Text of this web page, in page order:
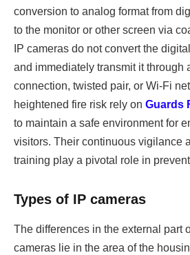
conversion to analog format from
to the monitor or other screen via
IP cameras do not convert the
and immediately transmit it through
connection, twisted pair, or Wi-Fi
heightened fire risk rely on Guards
to maintain a safe environment for
visitors. Their continuous vigilance
training play a pivotal role in
Types of IP cameras
The differences in the external part
cameras lie in the area of the